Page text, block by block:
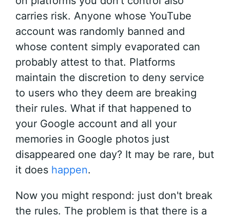
carries risk. Anyone whose YouTube
account was randomly banned and
whose content simply evaporated can
probably attest to that. Platforms
maintain the discretion to deny service
to users who they deem are breaking
their rules. What if that happened to
your Google account and all your
memories in Google photos just
disappeared one day? It may be rare, but
it does happen.
Now you might respond: just don't break
the rules. The problem is that there is a